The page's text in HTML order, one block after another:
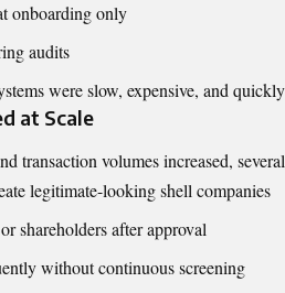
onboarding only
audits
were slow, expensive, and
at Scale
transaction volumes increased,
legitimate-looking shell companies
shareholders after approval
without continuous screening